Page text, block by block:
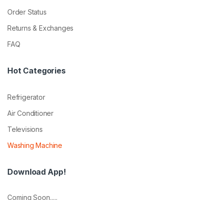
Order Status
Returns & Exchanges
FAQ
Hot Categories
Refrigerator
Air Conditioner
Televisions
Washing Machine
Download App!
Coming Soon.....